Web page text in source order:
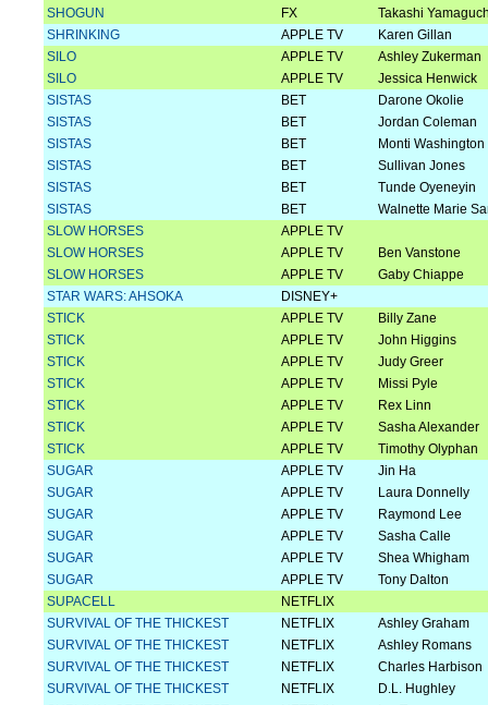
SHOGUN
FX
Takashi
SHRINKING
APPLE TV
Karen Gillan
SILO
APPLE TV
Ashley Zukerman
SILO
APPLE TV
Jessica Henwick
SISTAS
BET
Darone Okolie
SISTAS
BET
Jordan Coleman
SISTAS
BET
Monti Washington
SISTAS
BET
Sullivan Jones
SISTAS
BET
Tunde Oyeneyin
SISTAS
BET
Walnette Marie
SLOW HORSES
APPLE TV
SLOW HORSES
APPLE TV
Ben Vanstone
SLOW HORSES
APPLE TV
Gaby Chiappe
STAR WARS: AHSOKA
DISNEY+
STICK
APPLE TV
Billy Zane
STICK
APPLE TV
John Higgins
STICK
APPLE TV
Judy Greer
STICK
APPLE TV
Missi Pyle
STICK
APPLE TV
Rex Linn
STICK
APPLE TV
Sasha Alexander
STICK
APPLE TV
Timothy Olyphan
SUGAR
APPLE TV
Jin Ha
SUGAR
APPLE TV
Laura Donnelly
SUGAR
APPLE TV
Raymond Lee
SUGAR
APPLE TV
Sasha Calle
SUGAR
APPLE TV
Shea Whigham
SUGAR
APPLE TV
Tony Dalton
SUPACELL
NETFLIX
SURVIVAL OF THE THICKEST
NETFLIX
Ashley Graham
SURVIVAL OF THE THICKEST
NETFLIX
Ashley Romans
SURVIVAL OF THE THICKEST
NETFLIX
Charles Harbison
SURVIVAL OF THE THICKEST
NETFLIX
D.L. Hughley